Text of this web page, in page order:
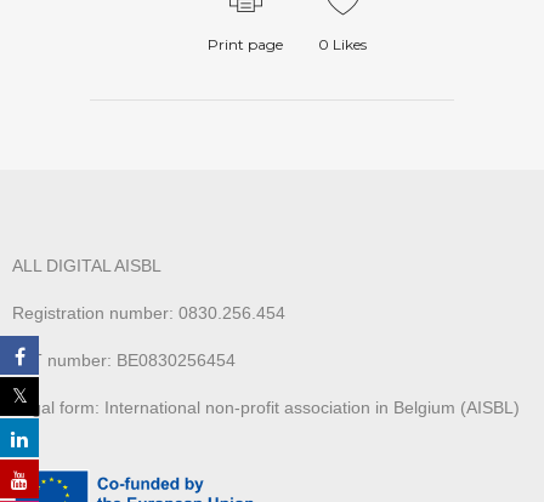
Print page 0 Likes
ALL DIGITAL AISBL
Registration number: 0830.256.454
VAT number: BE0830256454
Legal form: International non-profit association in Belgium (AISBL)